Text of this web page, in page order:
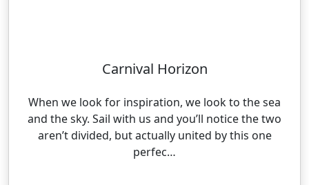
Carnival Horizon
When we look for inspiration, we look to the sea
and the sky. Sail with us and you’ll notice the two
aren’t divided, but actually united by this one
perfec…